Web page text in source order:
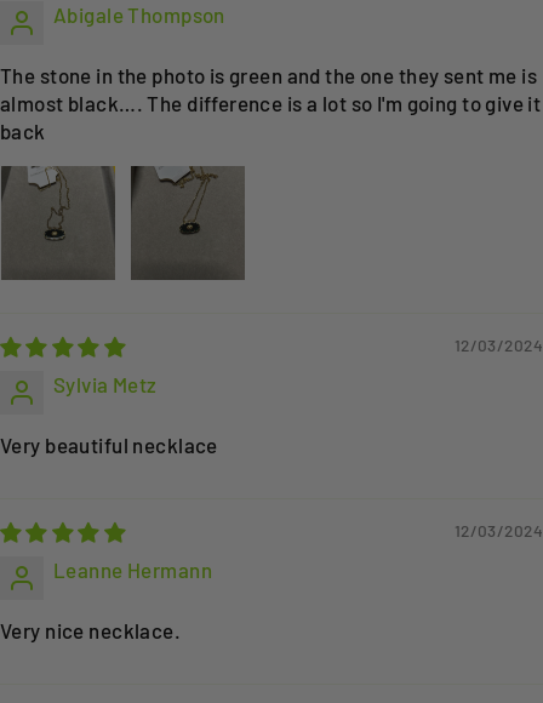
Abigale Thompson
The stone in the photo is green and the one they sent me is
almost black…. The difference is a lot so I'm going to give it
back
12/03/2024
Sylvia Metz
Very beautiful necklace
12/03/2024
Leanne Hermann
Very nice necklace.